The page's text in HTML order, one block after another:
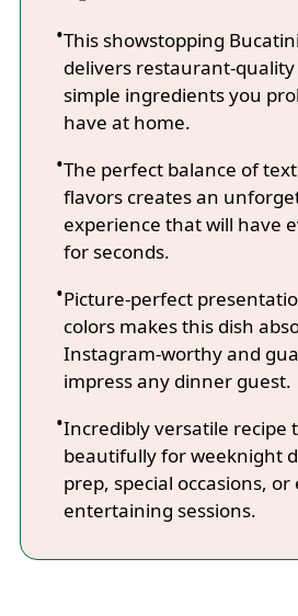
This showstopping
delivers restaurant-
simple ingredients you
have at home.
The perfect balance of
flavors creates an
experience that will have
for seconds.
Picture-perfect
colors makes this dish
Instagram-worthy and
impress any dinner guest.
Incredibly versatile recipe
beautifully for weeknight
prep, special occasions,
entertaining sessions.